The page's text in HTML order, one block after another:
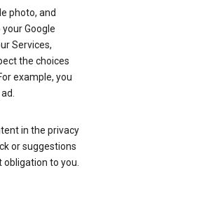
photo, and
Google
Services,
the choices
example, you
in the privacy
or suggestions
obligation to you.